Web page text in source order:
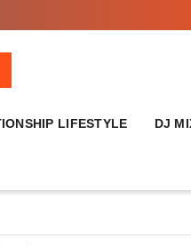
LIFESTYLE DJ